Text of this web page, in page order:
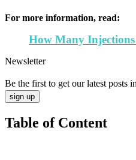
For more information, read:
How Many
Newsletter
Be the first to get our latest posts
sign up
Table of Content